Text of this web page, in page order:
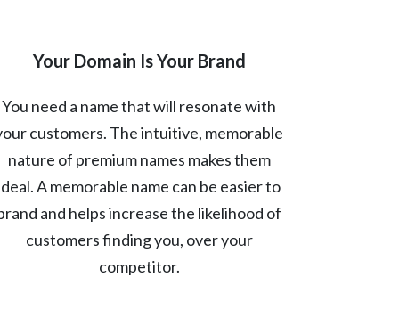
Your Domain Is Your Brand
You need a name that will resonate with
customers. The intuitive, memorable
nature of premium names makes them
A memorable name can be easier to
and helps increase the likelihood of
customers finding you, over your
competitor.